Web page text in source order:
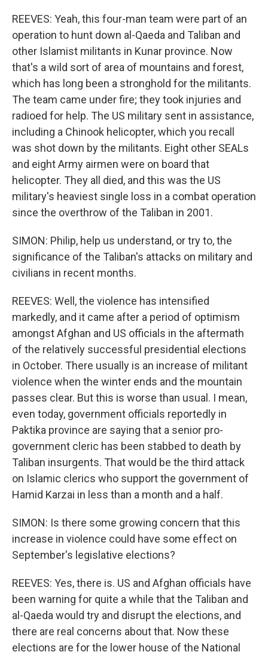
REEVES: Yeah, this four-man team were part of an
operation to hunt down al-Qaeda and Taliban and
other Islamist militants in Kunar province. Now
that's a wild sort of area of mountains and forest,
which has long been a stronghold for the militants.
The team came under fire; they took injuries and
radioed for help. The US military sent in assistance,
including a Chinook helicopter, which you recall
was shot down by the militants. Eight other SEALs
and eight Army airmen were on board that
helicopter. They all died, and this was the US
military's heaviest single loss in a combat operation
since the overthrow of the Taliban in 2001.
SIMON: Philip, help us understand, or try to, the
significance of the Taliban's attacks on military and
civilians in recent months.
REEVES: Well, the violence has intensified
markedly, and it came after a period of optimism
amongst Afghan and US officials in the aftermath
of the relatively successful presidential elections
in October. There usually is an increase of militant
violence when the winter ends and the mountain
passes clear. But this is worse than usual. I mean,
even today, government officials reportedly in
Paktika province are saying that a senior pro-
government cleric has been stabbed to death by
Taliban insurgents. That would be the third attack
on Islamic clerics who support the government of
Hamid Karzai in less than a month and a half.
SIMON: Is there some growing concern that this
increase in violence could have some effect on
September's legislative elections?
REEVES: Yes, there is. US and Afghan officials have
been warning for quite a while that the Taliban and
al-Qaeda would try and disrupt the elections, and
there are real concerns about that. Now these
elections are for the lower house of the National